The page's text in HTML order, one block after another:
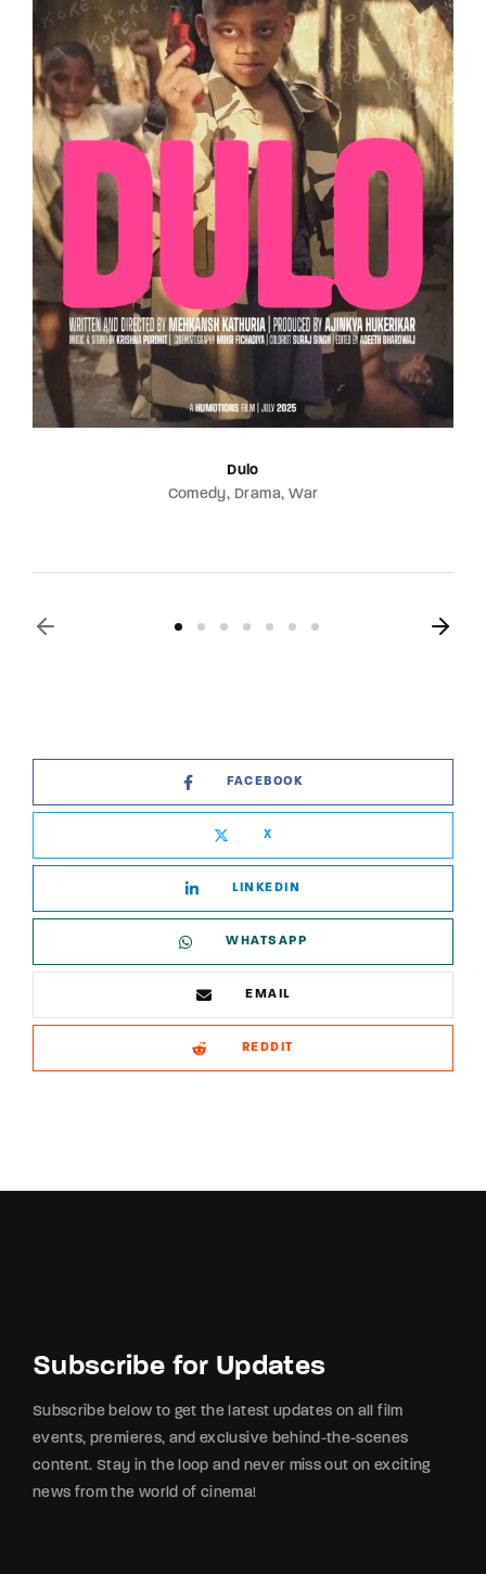
Dulo
Comedy Drama War
FACEBOOK
X
LINKEDIN
WHATSAPP
EMAIL
REDDIT
Subscribe for Updates
Subscribe below to get the latest updates on all film
events, premieres, and exclusive behind-the-scenes
content. Stay in the loop and never miss out on exciting
news from the world of cinema!